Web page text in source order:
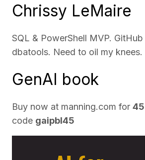
Chrissy LeMaire
SQL & PowerShell MVP.
dbatools. Need to oil my knees.
GenAI book
Buy now at manning.com for
code gaipbl45